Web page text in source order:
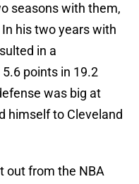
seasons with them,
In his two years with
in a
points in 19.2
was big at
himself to Cleveland
out from the NBA